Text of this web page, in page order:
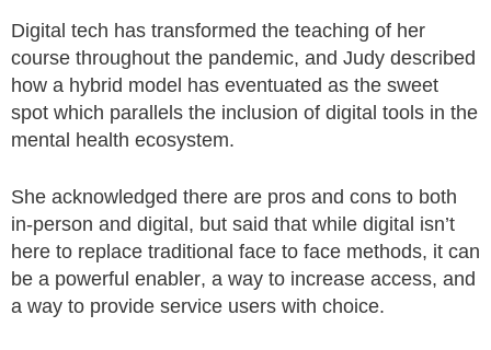
Digital tech has transformed the teaching of her
course throughout the pandemic, and Judy described
how a hybrid model has eventuated as the sweet
spot which parallels the inclusion of digital tools in the
mental health ecosystem.
She acknowledged there are pros and cons to both
in-person and digital, but said that while digital isn’t
here to replace traditional face to face methods, it can
be a powerful enabler, a way to increase access, and
a way to provide service users with choice.